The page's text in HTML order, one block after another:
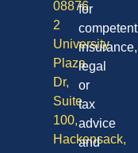
08876
2
University
Plaza
Dr,
Suite
100,
Hackensack,
for
competent
insurance,
legal
or
tax
advice
and